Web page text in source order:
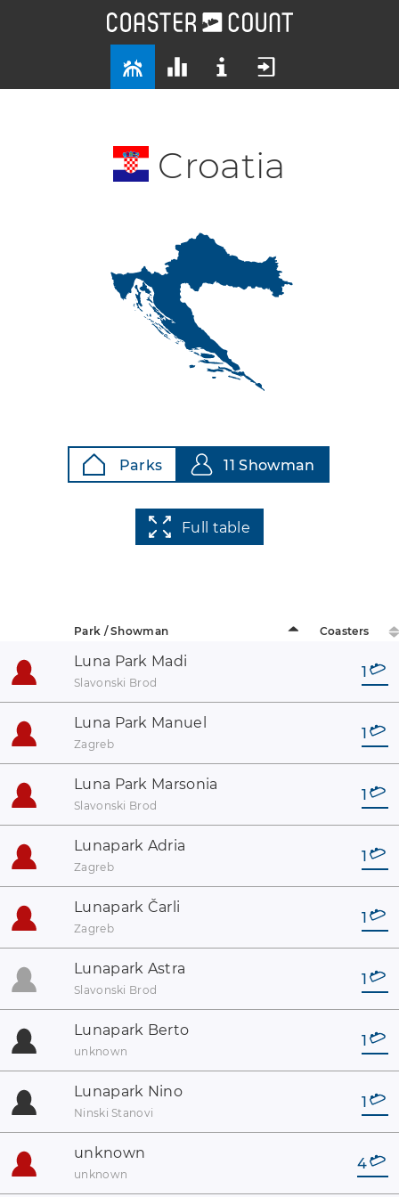
Croatia
Parks 11 Showman
Full table
Park / Showman Coasters
Luna Park Madi
Slavonski Brod
1
Luna Park Manuel
Zagreb
1
Luna Park Marsonia
Slavonski Brod
1
Lunapark Adria
Zagreb
1
Lunapark Čarli
Zagreb
1
Lunapark Astra
Slavonski Brod
1
Lunapark Berto
unknown
1
Lunapark Nino
Ninski Stanovi
1
unknown
unknown
4